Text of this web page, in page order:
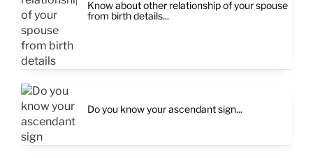
Know about other relationship of your spouse
from birth details...
Do you know your ascendant sign...